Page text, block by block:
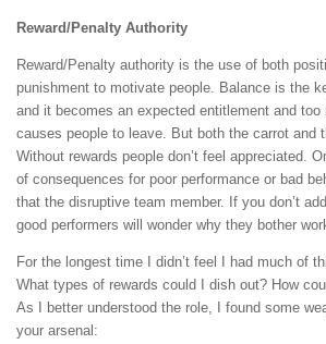
Reward/Penalty Authority
Reward/Penalty authority is the use of both
punishment to motivate people. Balance is the
and it becomes an expected entitlement and too
causes people to leave. But both the carrot and
Without rewards people don’t feel appreciated.
of consequences for poor performance or bad
that the disruptive team member. If you don’t
good performers will wonder why they bother
For the longest time I didn’t feel I had much of
What types of rewards could I dish out? How
As I better understood the role, I found some
your arsenal: